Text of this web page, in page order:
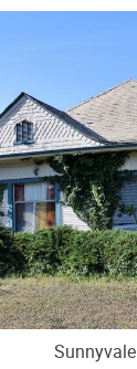
Sunnyvale